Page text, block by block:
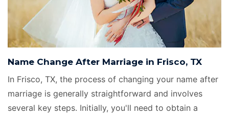
Name Change After Marriage in Frisco, TX
In Frisco, TX, the process of changing your name after
marriage is generally straightforward and involves
several key steps. Initially, you'll need to obtain a